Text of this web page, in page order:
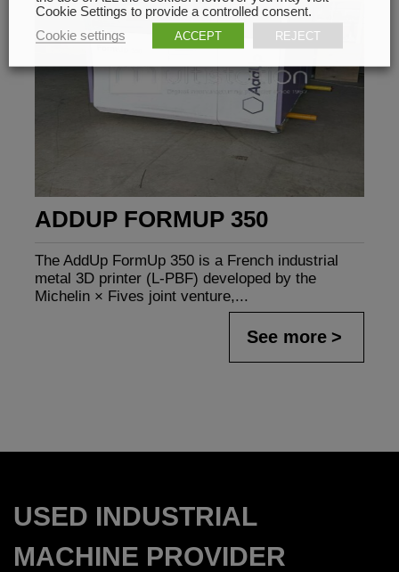
ADDUP FORMUP 350
The AddUp FormUp 350 is a French industrial
metal 3D printer (L-PBF) developed by the
Michelin × Fives joint venture,...
See more
USED INDUSTRIAL
MACHINE PROVIDER
Cookie Settings to provide a controlled consent.
Cookie settings
ACCEPT REJECT